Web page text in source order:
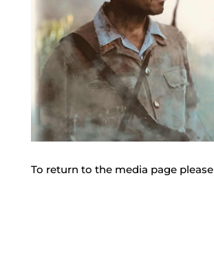
To return to the media page please